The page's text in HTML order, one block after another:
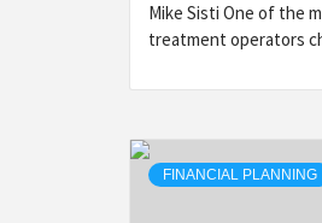
Mike Sisti One of the
treatment operators
FINANCIAL PLANNING